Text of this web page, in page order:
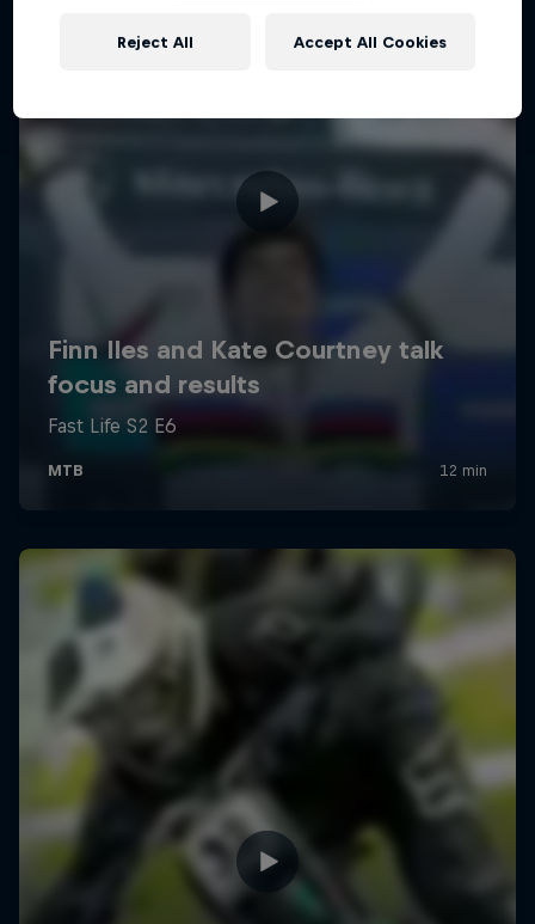
Reject All Accept All Cookies